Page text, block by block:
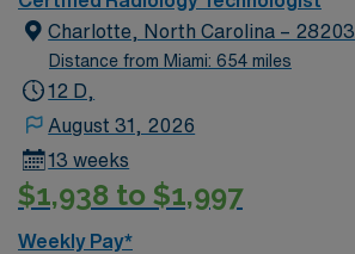
Charlotte, North Carolina – 28203
Distance from Miami: 654 miles
12 D,
August 31, 2026
13 weeks
$1,938 to $1,997
Weekly Pay*